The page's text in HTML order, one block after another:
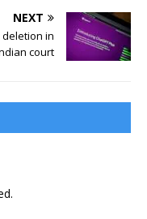
NEXT
deletion in
court